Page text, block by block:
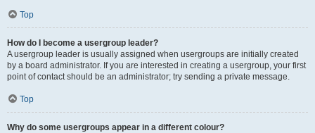
Top
How do I become a usergroup leader?
A usergroup leader is usually assigned when usergroups are initially created
by a board administrator. If you are interested in creating a usergroup, your first
point of contact should be an administrator; try sending a private message.
Top
Why do some usergroups appear in a different colour?